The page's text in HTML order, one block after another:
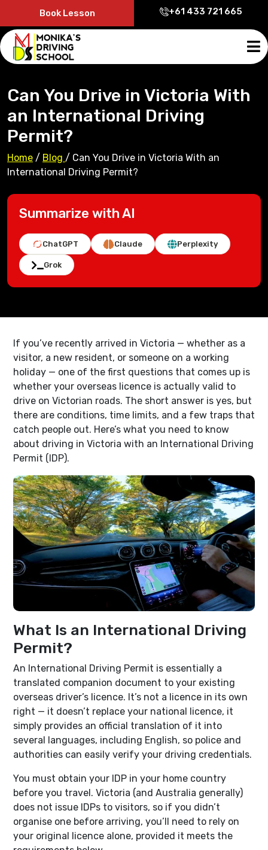
Book Lesson +61 433 721 665
Can You Drive in Victoria With
an International Driving
Permit?
Home / Blog / Can You Drive in Victoria With an
International Driving Permit?
Summarize with AI
ChatGPT Claude Perplexity
Grok
If you’ve recently arrived in Victoria — whether as a
visitor, a new resident, or someone on a working
holiday — one of the first questions that comes up is
whether your overseas licence is actually valid to
drive on Victorian roads. The short answer is yes, but
there are conditions, time limits, and a few traps that
catch people out. Here’s what you need to know
about driving in Victoria with an International Driving
Permit (IDP).
What Is an International Driving
Permit?
An International Driving Permit is essentially a
translated companion document to your existing
overseas driver’s licence. It’s not a licence in its own
right — it doesn’t replace your national licence, it
simply provides an official translation of it into
several languages, including English, so police and
authorities can easily verify your driving credentials.
You must obtain your IDP in your home country
before you travel. Victoria (and Australia generally)
does not issue IDPs to visitors, so if you didn’t
organise one before arriving, you’ll need to rely on
your original licence alone, provided it meets the